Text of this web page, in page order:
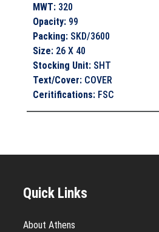
MWT: 320
Opacity: 99
Packing: SKD/3600
Size: 26 X 40
Stocking Unit: SHT
Text/Cover: COVER
Ceritifications: FSC
Quick Links
About Athens